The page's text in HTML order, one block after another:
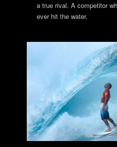
a true rival. A competitor
ever hit the water.